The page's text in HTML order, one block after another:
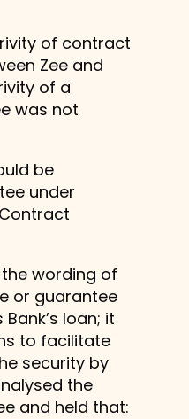
of contract
Zee and
of a
was not
be
under
wording of
or guarantee
loan; it
to facilitate
security by
the
and held that: